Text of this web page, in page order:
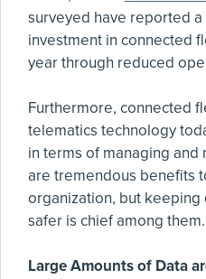
surveyed have reported
investment in connected
year through reduced
Furthermore, connected
telematics technology
in terms of managing and
are tremendous benefits
organization, but
safer is chief among them.
Large Amounts of Data